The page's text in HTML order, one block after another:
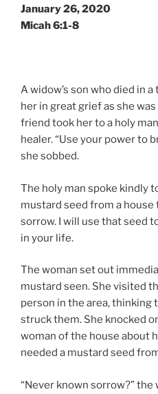
January 26, 2020
Micah 6:1-8
A widow’s son who died in
her in great grief as she
friend took her to a holy
healer. “Use your power to
she sobbed.
The holy man spoke kindly
mustard seed from a house
sorrow. I will use that seed
in your life.
The woman set out
mustard seen. She visited
person in the area, thinking
struck them. She knocked
woman of the house about
needed a mustard seed
“Never known sorrow?” the